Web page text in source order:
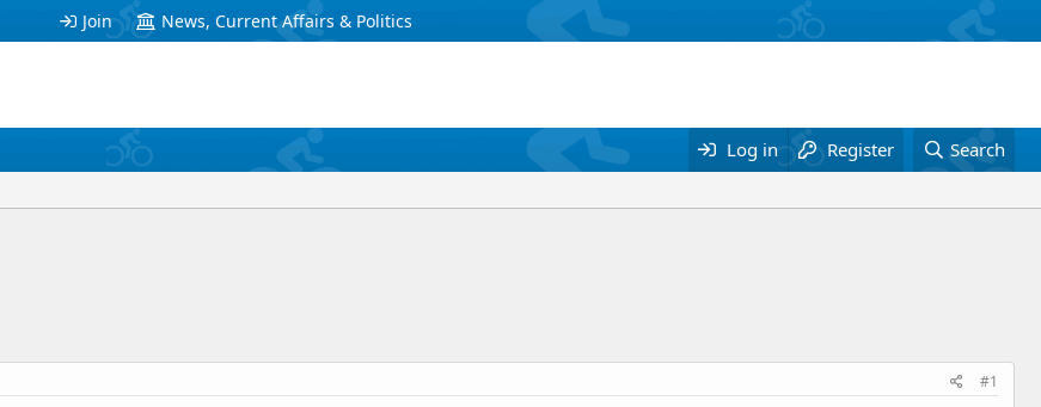
Join News, Current Affairs & Politics
Log in Register Search
#1